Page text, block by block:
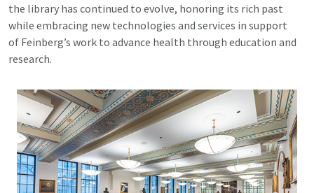
the library has continued to evolve, honoring its rich past
while embracing new technologies and services in support
of Feinberg’s work to advance health through education and
research.